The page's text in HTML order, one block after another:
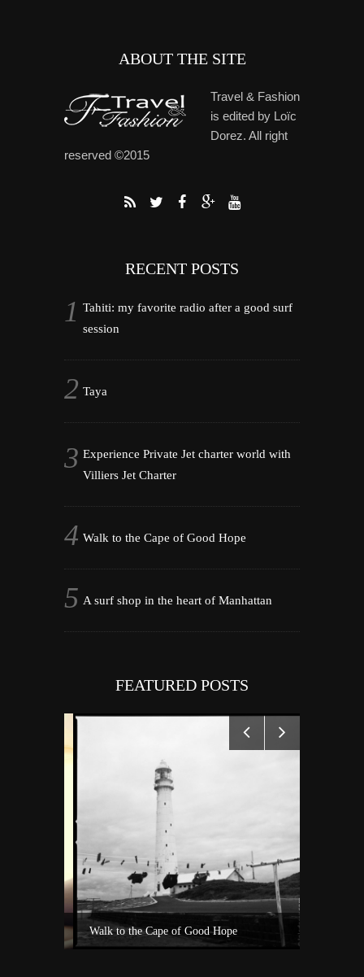
ABOUT THE SITE
Travel & Fashion
is edited by Loïc
Dorez. All right
reserved ©2015
RECENT POSTS
Tahiti: my favorite radio after a good surf
session
Taya
Experience Private Jet charter world with
Villiers Jet Charter
Walk to the Cape of Good Hope
A surf shop in the heart of Manhattan
FEATURED POSTS
Walk to the Cape of Good Hope